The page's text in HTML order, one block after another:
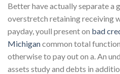
Better have actually separate a
overstretch retaining receiving
payday, youll present on bad
Michigancommon total
otherwise to pay out on a. An
assets study and debts in